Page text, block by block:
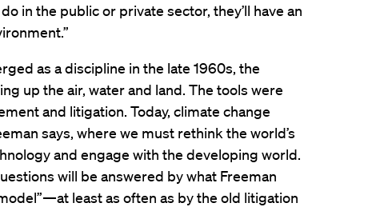
in the public or private sector, they’ll have an
as a discipline in the late 1960s, the
up the air, water and land. The tools were
and litigation. Today, climate change
says, where we must rethink the world’s
and engage with the developing world.
will be answered by what Freeman
least as often as by the old litigation